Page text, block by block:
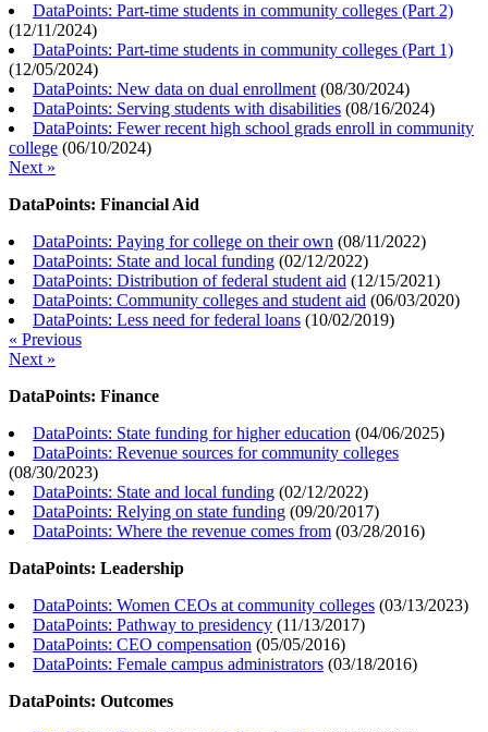
DataPoints: Part-time students in community colleges (Part 2)
(12/11/2024)
DataPoints: Part-time students in community colleges (Part 1)
(12/05/2024)
DataPoints: New data on dual enrollment (08/30/2024)
DataPoints: Serving students with disabilities (08/16/2024)
DataPoints: Fewer recent high school grads enroll in community
college (06/10/2024)
Next »
DataPoints: Financial Aid
DataPoints: Paying for college on their own (08/11/2022)
DataPoints: State and local funding (02/12/2022)
DataPoints: Distribution of federal student aid (12/15/2021)
DataPoints: Community colleges and student aid (06/03/2020)
DataPoints: Less need for federal loans (10/02/2019)
« Previous
Next »
DataPoints: Finance
DataPoints: State funding for higher education (04/06/2025)
DataPoints: Revenue sources for community colleges
(08/30/2023)
DataPoints: State and local funding (02/12/2022)
DataPoints: Relying on state funding (09/20/2017)
DataPoints: Where the revenue comes from (03/28/2016)
DataPoints: Leadership
DataPoints: Women CEOs at community colleges (03/13/2023)
DataPoints: Pathway to presidency (11/13/2017)
DataPoints: CEO compensation (05/05/2016)
DataPoints: Female campus administrators (03/18/2016)
DataPoints: Outcomes